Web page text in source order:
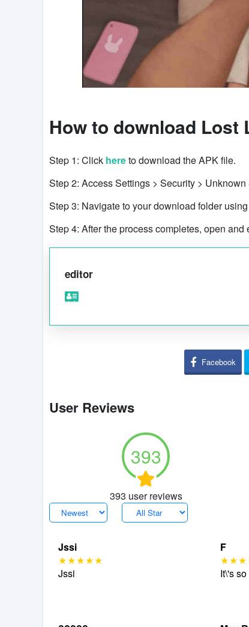
How to download Lost
Step 1: Click hereto download the APK file.
Step 2: Access Settings > Security >
Step 3: Navigate to your download folder
Step 4: After the process completes, open and
editor
Facebook
User Reviews
393
393 user reviews
Jssi
Jssi
F
It\'s